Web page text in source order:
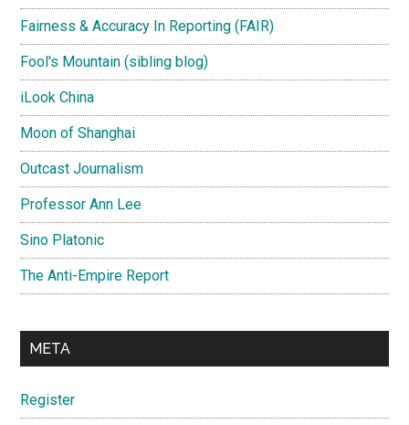
Fairness & Accuracy In Reporting (FAIR)
Fool's Mountain (sibling blog)
iLook China
Moon of Shanghai
Outcast Journalism
Professor Ann Lee
Sino Platonic
The Anti-Empire Report
META
Register